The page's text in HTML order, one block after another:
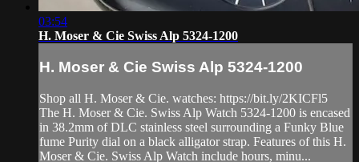
03:54
H. Moser & Cie Swiss Alp 5324-1200
H. Moser & Cie Swiss Alp 5324-1200
Shop all H. Moser & Cie. watches: https://bit.ly/2KICFl5
The H. Moser & Cie. Swiss Alp Watch 5324-1200 is encased
in 38.2mm of DLC stainless steel surrounding a Funky Blue
fume Purity dial on a black alligator strap. Features of this H.
Moser & Cie. Swiss Alp Watch include hours, minu...